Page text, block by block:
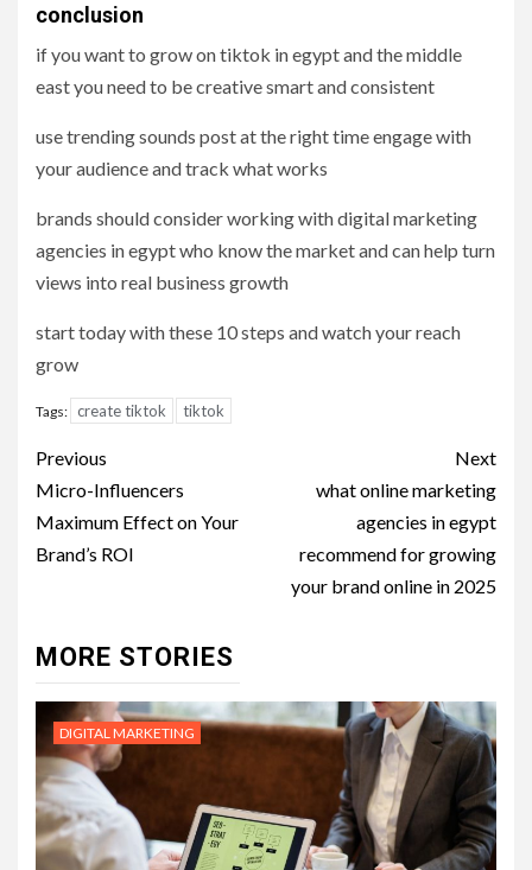
conclusion
if you want to grow on tiktok in egypt and the middle
east you need to be creative smart and consistent
use trending sounds post at the right time engage with
your audience and track what works
brands should consider working with digital marketing
agencies in egypt who know the market and can help turn
views into real business growth
start today with these 10 steps and watch your reach
grow
Tags: create tiktok tiktok
Post
navigation
Previous
Micro-Influencers
Maximum Effect on Your
Brand’s ROI
Next
what online marketing
agencies in egypt
recommend for growing
your brand online in 2025
MORE STORIES
DIGITAL MARKETING